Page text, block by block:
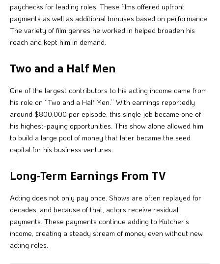
paychecks for leading roles. These films offered upfront
payments as well as additional bonuses based on performance.
The variety of film genres he worked in helped broaden his
reach and kept him in demand.
Two and a Half Men
One of the largest contributors to his acting income came from
his role on “Two and a Half Men.” With earnings reportedly
around $800,000 per episode, this single job became one of
his highest-paying opportunities. This show alone allowed him
to build a large pool of money that later became the seed
capital for his business ventures.
Long-Term Earnings From TV
Acting does not only pay once. Shows are often replayed for
decades, and because of that, actors receive residual
payments. These payments continue adding to Kutcher’s
income, creating a steady stream of money even without new
acting roles.